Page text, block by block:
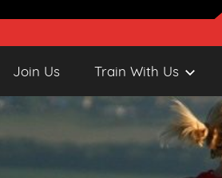
Join Us Train With Us